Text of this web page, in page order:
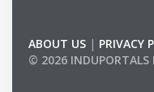
ABOUT US | PRIVACY
© 2026 INDUPORTALS